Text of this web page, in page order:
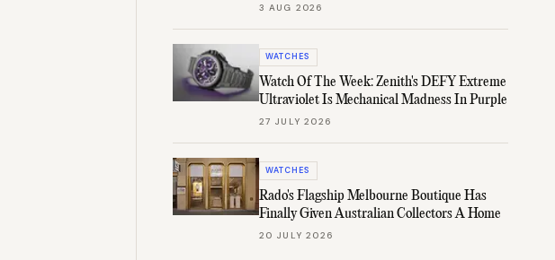
3 AUG 2026
WATCHES
Watch Of The Week: Zenith's DEFY Extreme
Ultraviolet Is Mechanical Madness In Purple
27 JULY 2026
WATCHES
Rado's Flagship Melbourne Boutique Has
Finally Given Australian Collectors A Home
20 JULY 2026